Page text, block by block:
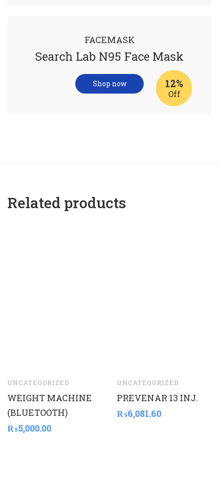
FACEMASK
Search Lab N95 Face Mask
12%
Off
Shop now
Related products
UNCATEGORIZED
WEIGHT MACHINE
(BLUETOOTH)
₨5,000.00
UNCATEGORIZED
PREVENAR 13 INJ.
₨6,081.60